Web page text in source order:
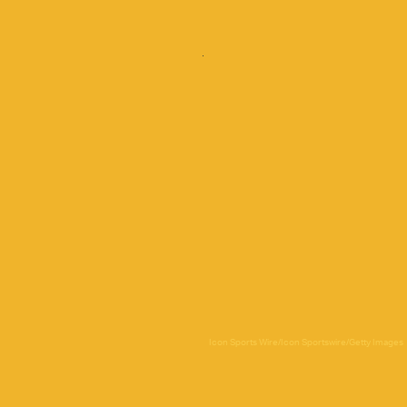
Icon Sports Wire/Icon Sportswire/Getty Images